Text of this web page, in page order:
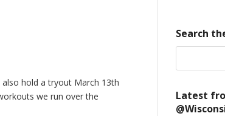
also hold a tryout March 13th
we run over the
Search
Latest